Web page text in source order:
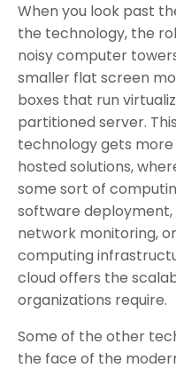
When you look past
the technology, the
noisy computer
smaller flat screen
boxes that run
partitioned server.
technology gets
hosted solutions,
some sort of
software
network monitoring,
computing
cloud offers the
organizations require.
Some of the other
the face of the